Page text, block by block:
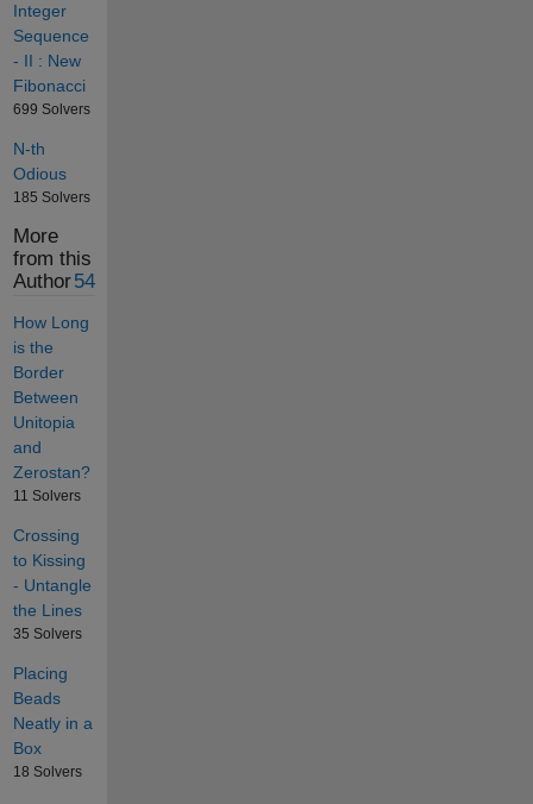
Integer
Sequence
- II : New
Fibonacci
699 Solvers
N-th
Odious
185 Solvers
More
from this
Author54
How Long
is the
Border
Between
Unitopia
and
Zerostan?
11 Solvers
Crossing
to Kissing
- Untangle
the Lines
35 Solvers
Placing
Beads
Neatly in a
Box
18 Solvers